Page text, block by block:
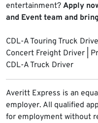
entertainment? Apply
and Event team and
CDL-A Touring Truck
Concert Freight Driver |
CDL-A Truck Driver
Averitt Express is an
employer. All qualified
for employment without